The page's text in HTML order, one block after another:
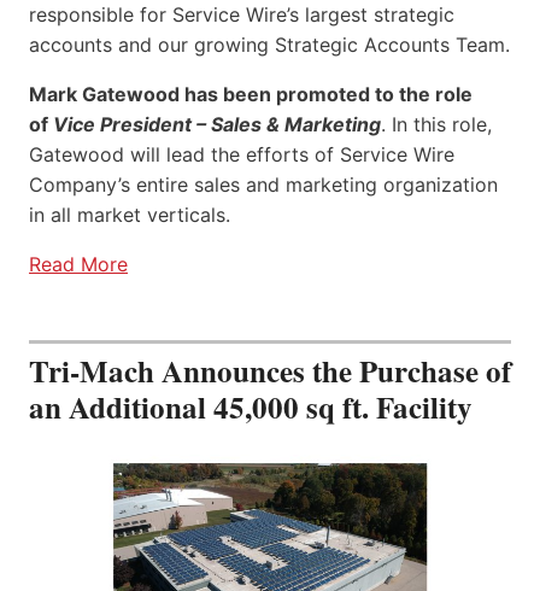
responsible for Service Wire’s largest strategic
accounts and our growing Strategic Accounts Team.
Mark Gatewood has been promoted to the role
of Vice President – Sales & Marketing. In this role,
Gatewood will lead the efforts of Service Wire
Company’s entire sales and marketing organization
in all market verticals.
Read More
Tri-Mach Announces the Purchase of
an Additional 45,000 sq ft. Facility